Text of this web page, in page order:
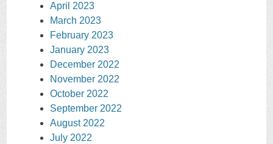
April 2023
March 2023
February 2023
January 2023
December 2022
November 2022
October 2022
September 2022
August 2022
July 2022